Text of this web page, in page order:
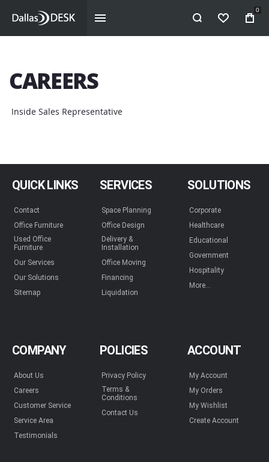
WISHLIST
0
CAREERS
Inside Sales Representative
QUICK LINKS
Contact
Office Furniture
Used Office
Furniture
Our Services
Our Solutions
Sitemap
SERVICES
Space Planning
Office Design
Delivery &
Installation
Office Moving
Financing
Liquidation
SOLUTIONS
Corporate
Healthcare
Educational
Government
Hospitality
More...
COMPANY
About Us
Careers
Customer Service
Service Area
Testimonials
POLICIES
Privacy Policy
Terms &
Conditions
Contact Us
ACCOUNT
My Account
My Orders
My Wishlist
Create Account